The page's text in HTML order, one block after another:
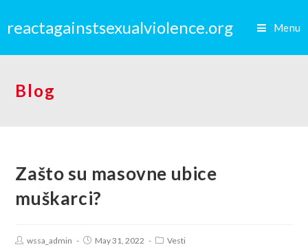
reactagainstsexualviolence.org Menu
Blog
Zašto su masovne ubice
muškarci?
wssa_admin May 31, 2022 Vesti